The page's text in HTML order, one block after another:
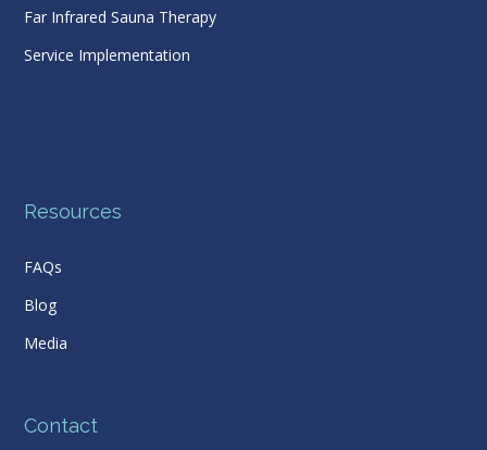
Far Infrared Sauna Therapy
Service Implementation
Resources
FAQs
Blog
Media
Contact